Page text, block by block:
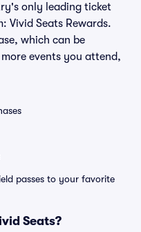
only leading ticket
Vivid Seats Rewards.
which can be
events you attend,
passes to your favorite
Seats?